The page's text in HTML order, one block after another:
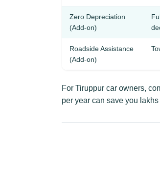
Zero Depreciation
(Add-on)
Roadside Assistance
(Add-on)
For Tiruppur car owners,
per year can save you